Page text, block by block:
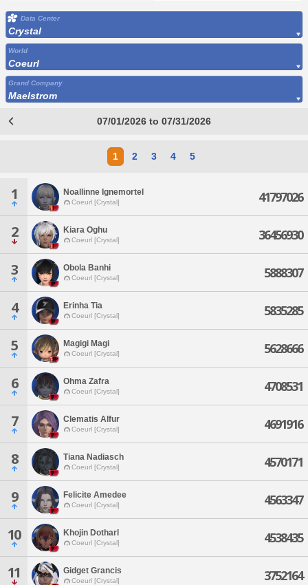
Data Center
Crystal
World
Coeurl
Grand Company
Maelstrom
07/01/2026 to 07/31/2026
1 2 3 4 5
1 Noallinne Ignemortel
Coeurl [Crystal] 41797026
2 Kiara Oghu
Coeurl [Crystal] 36456930
3 Obola Banhi
Coeurl [Crystal] 5888307
4 Erinha Tia
Coeurl [Crystal] 5835285
5 Magigi Magi
Coeurl [Crystal] 5628666
6 Ohma Zafra
Coeurl [Crystal] 4708531
7 Clematis Alfur
Coeurl [Crystal] 4691916
8 Tiana Nadiasch
Coeurl [Crystal] 4570171
9 Felicite Amedee
Coeurl [Crystal] 4563347
10 Khojin Dotharl
Coeurl [Crystal] 4538435
11 Gidget Grancis
Coeurl [Crystal] 3752164